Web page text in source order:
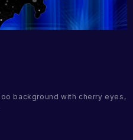
background with cherry eyes,